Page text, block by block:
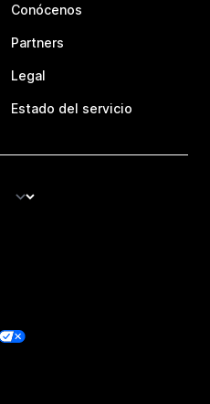
Conócenos
Partners
Legal
Estado del servicio